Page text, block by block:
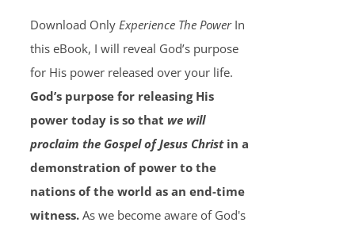
Download Only Experience The PowerIn
this eBook, I will reveal God’s purpose
for His power released over your life.
God’s purpose for releasing His
power today is so that we will
proclaim the Gospel of Jesus Christin a
demonstration of power to the
nations of the world as an end-time
witness.As we become aware of God's